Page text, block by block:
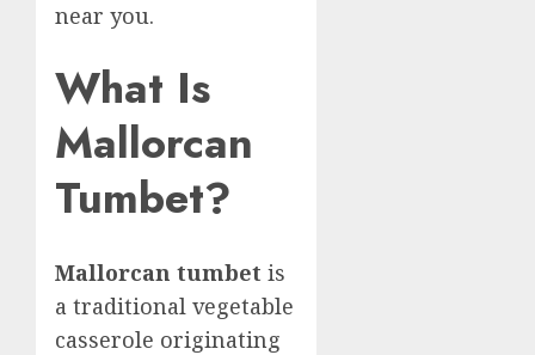
near you.
What Is
Mallorcan
Tumbet?
Mallorcan tumbet is
a traditional vegetable
casserole originating